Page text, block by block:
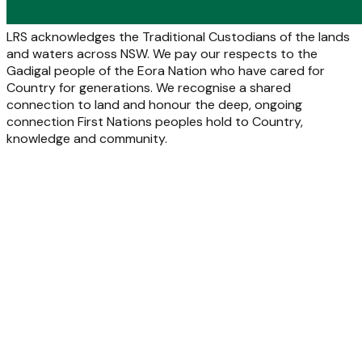
LRS acknowledges the Traditional Custodians of the lands
and waters across NSW. We pay our respects to the
Gadigal people of the Eora Nation who have cared for
Country for generations. We recognise a shared
connection to land and honour the deep, ongoing
connection First Nations peoples hold to Country,
knowledge and community.